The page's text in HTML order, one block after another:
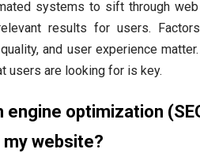
systems to sift through
results for users.
and user experience
users are looking for is key.
engine optimization
website?